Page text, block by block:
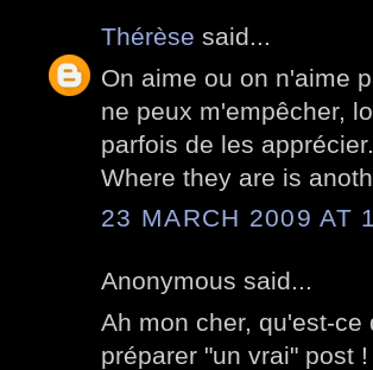
Thérèse said...
On aime ou on n'aime
ne peux m'empêcher,
parfois de les apprécier.
Where they are is
23 MARCH 2009 AT
Anonymous said...
Ah mon cher, qu'est-
préparer "un vrai" post